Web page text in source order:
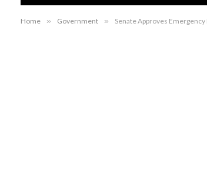
Home » Government » Senate Approves